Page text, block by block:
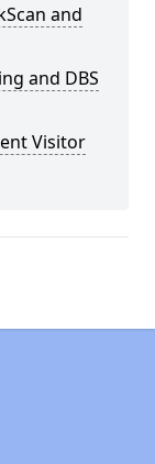
and
and DBS
Visitor